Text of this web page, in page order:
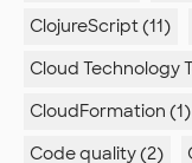
ClojureScript (11)
Cloud Technology
CloudFormation (1)
Code quality (2)